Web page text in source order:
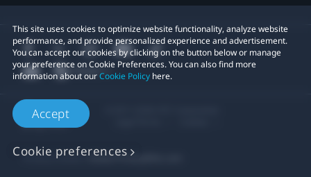
This site uses cookies to optimize website functionality, analyze website
performance, and provide personalized experience and advertisement.
You can accept our cookies by clicking on the button below or manage
your preference on Cookie Preferences. You can also find more
information about ourCookie Policy here.
Accept
Cookie preferences
Privacy Contact:Global-Privacy@htc.com